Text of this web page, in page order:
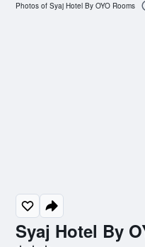
Syaj Hotel By
Photos of Syaj Hotel By OYO Rooms